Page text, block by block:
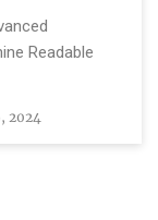
Readable
2024